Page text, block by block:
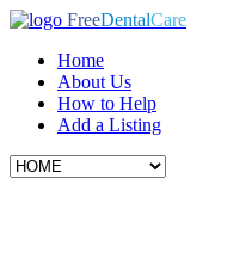
FreeDentalCare
Home
About Us
How to Help
Add a Listing